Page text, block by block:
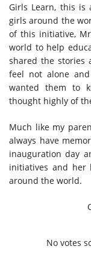
Girls Learn, this is
girls around the
of this initiative,
world to help
shared the stories
feel not alone
wanted them to
thought highly of
Much like my
always have
inauguration day
initiatives and
around the world.
No votes